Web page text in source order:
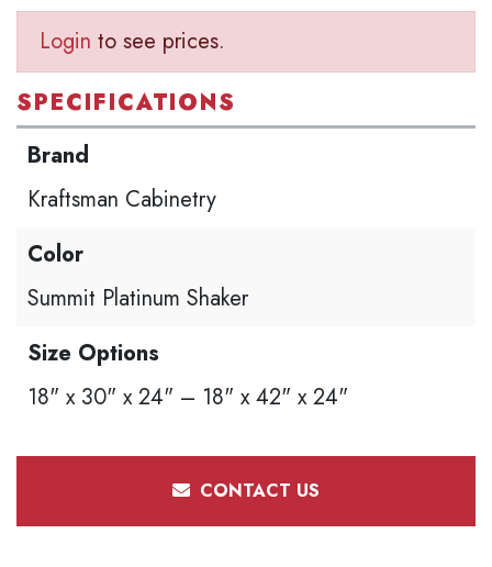
Login to see prices.
SPECIFICATIONS
Brand
Kraftsman Cabinetry
Color
Summit Platinum Shaker
Size Options
18" x 30" x 24" – 18" x 42" x 24"
CONTACT US